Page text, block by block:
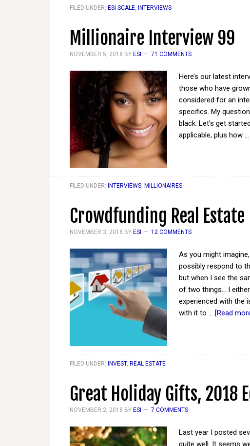
FILED UNDER: ESI SCALE, INTERVIEWS
Millionaire Interview 99
NOVEMBER 5, 2018 BY ESI 71 COMMENTS
Here’s our latest
those who have
considered for an
specifics. My
black. Let's get
applicable, plus how …
FILED UNDER: INTERVIEWS, MILLIONAIRES
Crowdfunding Real
NOVEMBER 3, 2018 BY ESI 12 COMMENTS
As you might
possibly respond to
but when I see the
of two things... I
experienced with the
with it to … [Read
FILED UNDER: INVEST, REAL ESTATE
Great Holiday Gifts, 2018
NOVEMBER 2, 2018 BY ESI 7 COMMENTS
Last year I posted
quite well. It seems